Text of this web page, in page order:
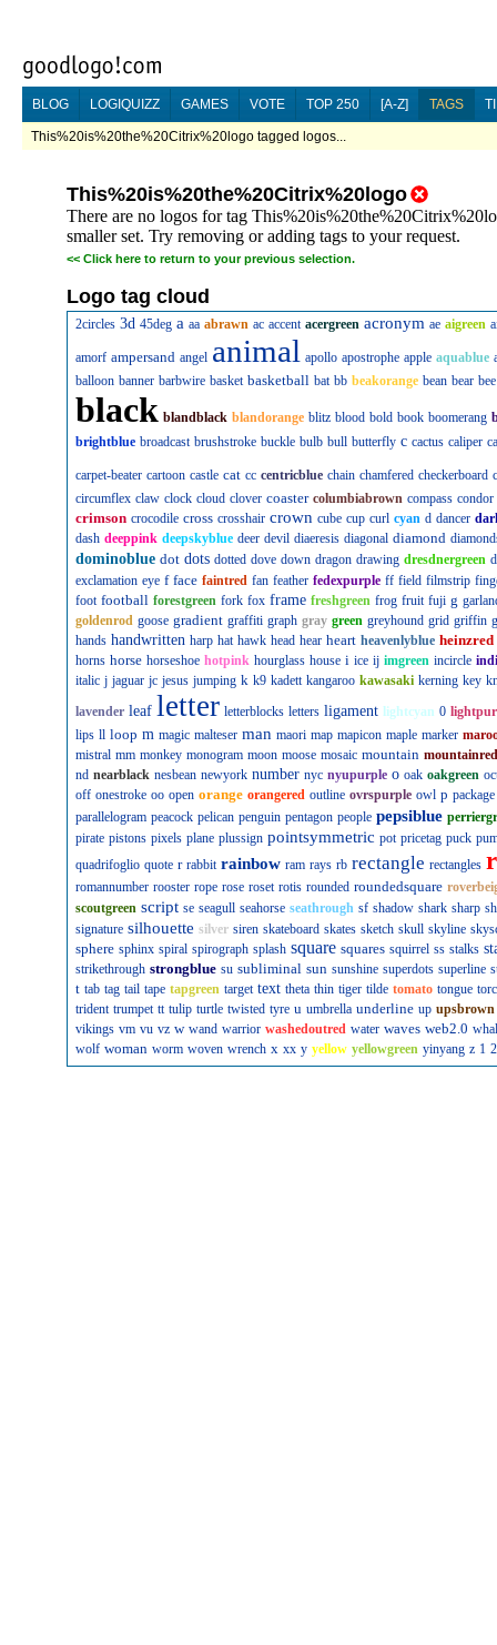
BLOG LOGIQUIZZ GAMES VOTE TOP 250 [A-Z] TAGS
This%20is%20the%20Citrix%20logo tagged logos...
This%20is%20the%20Citrix%20logo
There are no logos for tag
smaller set. Try removing or adding tags to your request.
<< Click here to return to your previous selection.
Logo tag cloud
2circles 3d 45deg a aa abrawn ac accent acergreen acronym ae aigreen
amorf ampersand angel animal apollo apostrophe apple aquablue
balloon banner barbwire basket basketball bat bb beakorange bean bear bee
black blandblack blandorange blitz blood bold book boomerang
brightblue broadcast brushstroke buckle bulb bull butterfly c cactus caliper
carpet-beater cartoon castle cat cc centricblue chain chamfered checkerboard
circumflex claw clock cloud clover coaster columbiabrown compass condor
crimson crocodile cross crosshair crown cube cup curl cyan d dancer
dash deeppink deepskyblue deer devil diaeresis diagonal diamond
dominoblue dot dots dotted dove down dragon drawing dresdnergreen
exclamation eye f face faintred fan feather fedexpurple ff field filmstrip
foot football forestgreen fork fox frame freshgreen frog fruit fuji g
goldenrod goose gradient graffiti graph gray green greyhound grid griffin
hands handwritten harp hat hawk head hear heart heavenlyblue heinzred
horns horse horseshoe hotpink hourglass house i ice ij imgreen incircle
italic j jaguar jc jesus jumping k k9 kadett kangaroo kawasaki kerning key
lavender leaf letter letterblocks letters ligament lightcyan 0
lips ll loop m magic malteser man maori map mapicon maple marker
mistral mm monkey monogram moon moose mosaic mountain mountainred
nd nearblack nesbean newyork number nyc nyupurple o oak oakgreen
off onestroke oo open orange orangered outline ovrspurple owl p package
parallelogram peacock pelican penguin pentagon people pepsiblue
pirate pistons pixels plane plussign pointsymmetric pot pricetag puck
quadrifoglio quote r rabbit rainbow ram rays rb rectangle rectangles
romannumber rooster rope rose roset rotis rounded roundedsquare
scoutgreen script se seagull seahorse seathrough sf shadow shark sharp
signature silhouette silver siren skateboard skates sketch skull skyline
sphere sphinx spiral spirograph splash square squares squirrel ss stalks
strikethrough strongblue su subliminal sun sunshine superdots superline
t tab tag tail tape tapgreen target text theta thin tiger tilde tomato tongue
trident trumpet tt tulip turtle twisted tyre u umbrella underline up upsbrown
vikings vm vu vz w wand warrior washedoutred water waves web2.0
wolf woman worm woven wrench x xx y yellow yellowgreen yinyang z 1 2